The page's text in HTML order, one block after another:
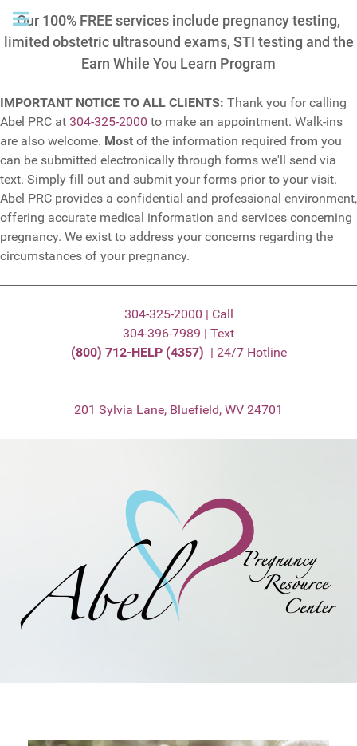
Our 100% FREE services include pregnancy testing,
limited obstetric ultrasound exams, STI testing and the
Earn While You Learn Program
IMPORTANT NOTICE TO ALL CLIENTS: Thank you for calling
Abel PRC at 304-325-2000 to make an appointment. Walk-ins
are also welcome. Most of the information required from you
can be submitted electronically through forms we'll send via
text. Simply fill out and submit your forms prior to your visit.
Abel PRC provides a confidential and professional environment,
offering accurate medical information and services concerning
pregnancy. We exist to address your concerns regarding the
circumstances of your pregnancy.
304-325-2000 | Call
304-396-7989 | Text
(800) 712-HELP (4357) | 24/7 Hotline
201 Sylvia Lane, Bluefield, WV 24701